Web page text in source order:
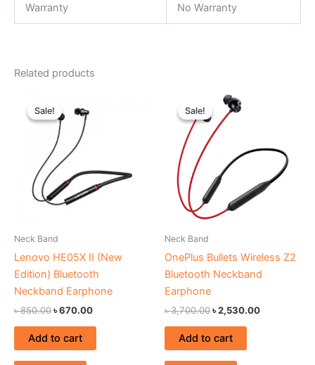
Warranty No Warranty
Related products
Sale!
Sale!
Neck Band
Lenovo HE05X II (New
Edition) Bluetooth
Neckband Earphone
৳850.00
price
was:
৳ 850.00.
৳670.00
Add to cart
Sale!
Sale!
Neck Band
OnePlus Bullets Wireless Z2
Bluetooth Neckband
Earphone
৳3,700.00
Original
price
was:
৳ 3,700.00.
৳2,530.00
Add to cart